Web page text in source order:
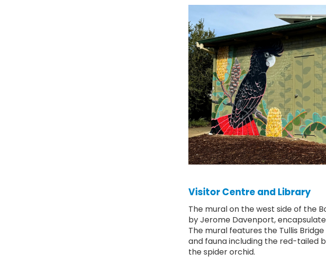
Visitor Centre and Library
The mural on the west side of the
by Jerome Davenport,
The mural features the Tullis
and fauna including the red-tailed
the spider orchid.